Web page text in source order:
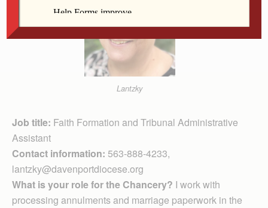
Lantzky
Job title: Faith Formation and Tribunal Administrative
Assistant
Contact information: 563-888-4233,
lantzky@davenportdiocese.org
What is your role for the Chancery? I work with
processing annulments and marriage paperwork in the